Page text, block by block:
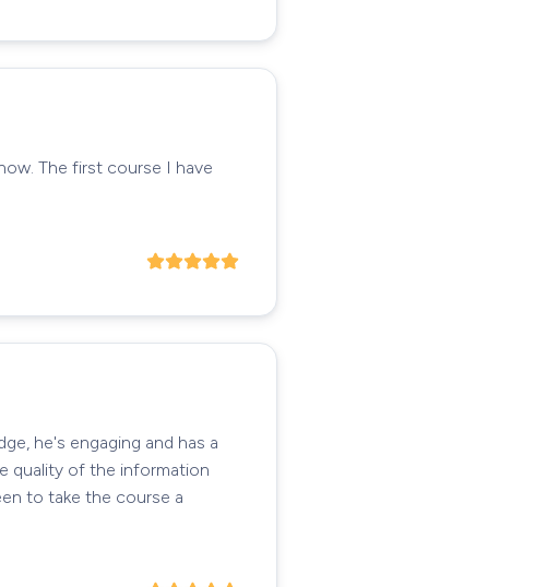
The first course I have
he's engaging and has a
quality of the information
to take the course a